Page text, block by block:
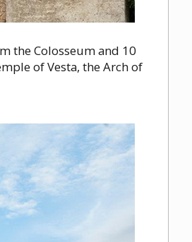
the Colosseum and 10
of Vesta, the Arch of